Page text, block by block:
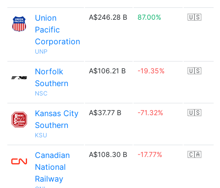
Union
Pacific
Corporation
UNP
A$246.28 B 87.00% 🇺🇸
Norfolk
Southern
NSC
A$106.21 B -19.35% 🇺🇸
Kansas City
Southern
KSU
A$37.77 B -71.32% 🇺🇸
Canadian
National
Railway
A$108.30 B -17.77% 🇨🇦